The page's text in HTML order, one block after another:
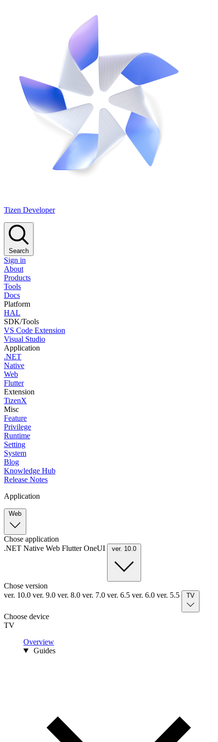
Tizen Developer
Search
Sign in
About
Products
Tools
Docs
Platform
HAL
SDK/Tools
VS Code Extension
Visual Studio
Application
.NET
Native
Web
Flutter
Extension
TizenX
Misc
Feature
Privilege
Runtime
Setting
System
Blog
Knowledge Hub
Release Notes
Application
Web
Chose application
.NET Native Web FlutterOneUI ver. 10.0
Chose version
ver. 10.0 ver. 9.0 ver. 8.0 ver. 7.0 ver. 6.5 ver. 6.0 ver. 5.5 TV
Choose device
TV
Overview
Guides